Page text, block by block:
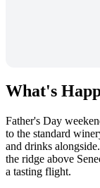
What's
Father's Day
to the standard
and drinks
the ridge above
a tasting flight.